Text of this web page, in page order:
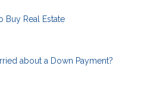
Buy Real Estate
about a Down Payment?